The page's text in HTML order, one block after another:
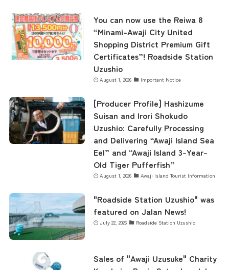
Contact Us
You can now use the Reiwa 8
“Minami-Awaji City United
Shopping District Premium Gift
Certificates”! Roadside Station
Uzushio
August 1, 2026 Important Notice
[Producer Profile] Hashizume
Suisan and Irori Shokudo
Uzushio: Carefully Processing
and Delivering “Awaji Island Sea
Eel” and “Awaji Island 3-Year-
Old Tiger Pufferfish”
August 1, 2026 Awaji Island Tourist Information
"Roadside Station Uzushio" was
featured on Jalan News!
July 22, 2026 Roadside Station Uzushio
Sales of "Awaji Uzusuke" Charity